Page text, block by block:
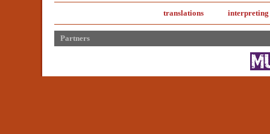
translations interpreting
Partners